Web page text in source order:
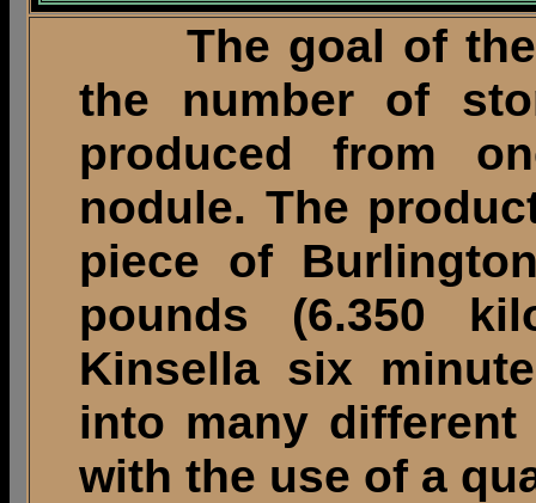
The goal of the
the number of
produced from
nodule. The
piece of
pounds (6.350
Kinsella six
into many
with the use of a